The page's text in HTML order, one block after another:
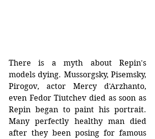
There is a myth about Repin's
models dying. Mussorgsky, Pisemsky,
Pirogov, actor Mercy d'Arzhanto,
even Fedor Tiutchev died as soon as
Repin began to paint his portrait.
Many perfectly healthy man died
after they been posing for famous